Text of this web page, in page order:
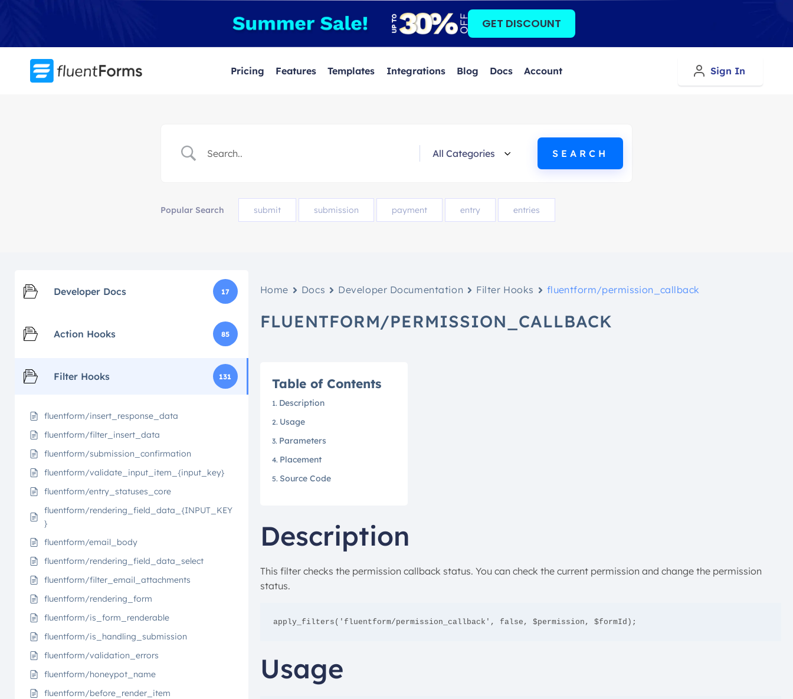
content
GET DISCOUNT
Pricing Features Templates Integrations Blog Docs Account Sign In
Popular Search submit submission payment entry entries
Developer Docs 17
Action Hooks 85
Filter Hooks 131
fluentform/insert_response_data
fluentform/filter_insert_data
fluentform/submission_confirmation
fluentform/validate_input_item_{input_key}
fluentform/entry_statuses_core
fluentform/rendering_field_data_{INPUT_KEY
}
fluentform/email_body
fluentform/rendering_field_data_select
fluentform/filter_email_attachments
fluentform/rendering_form
fluentform/is_form_renderable
fluentform/is_handling_submission
fluentform/validation_errors
fluentform/honeypot_name
fluentform/before_render_item
Home Docs Developer Documentation Filter Hooks fluentform/permission_callback
FLUENTFORM/PERMISSION_CALLBACK
Table of Contents
Description
Usage
Parameters
Placement
Source Code
Description
This filter checks the permission callback status. You can check the current permission and change the permission
status.
apply_filters('fluentform/permission_callback', false, $permission, $formId);
Usage